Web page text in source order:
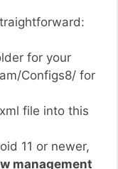
for your
Configs8/ for
file into this
11 or newer,
management